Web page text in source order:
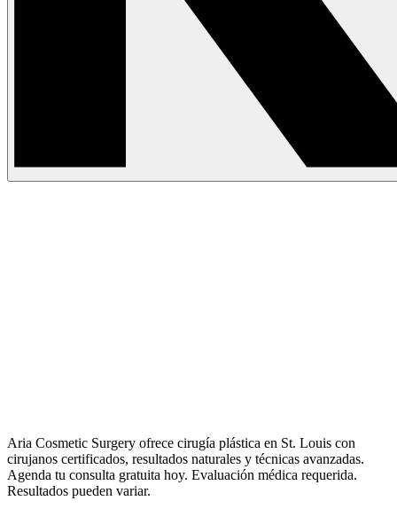
Aria Cosmetic Surgery ofrece cirugía plástica en St. Louis con
cirujanos certificados, resultados naturales y técnicas avanzadas.
Agenda tu consulta gratuita hoy. Evaluación médica requerida.
Resultados pueden variar.